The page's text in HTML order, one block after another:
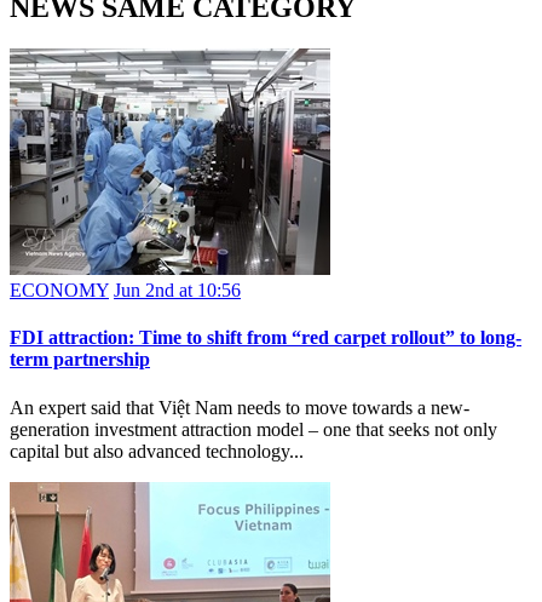
NEWS SAME CATEGORY
ECONOMY Jun 2nd at 10:56
FDI attraction: Time to shift from “red carpet rollout” to long-
term partnership
An expert said that Việt Nam needs to move towards a new-
generation investment attraction model – one that seeks not only
capital but also advanced technology...